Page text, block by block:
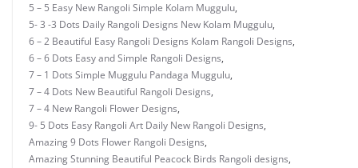
5 – 5 Easy New Rangoli Simple Kolam Muggulu,
5- 3 -3 Dots Daily Rangoli Designs New Kolam Muggulu,
6 – 2 Beautiful Easy Rangoli Designs Kolam Rangoli Designs,
6 – 6 Dots Easy and Simple Rangoli Designs,
7 – 1 Dots Simple Muggulu Pandaga Muggulu,
7 – 4 Dots New Beautiful Rangoli Designs,
7 – 4 New Rangoli Flower Designs,
9- 5 Dots Easy Rangoli Art Daily New Rangoli Designs,
Amazing 9 Dots Flower Rangoli Designs,
Amazing Stunning Beautiful Peacock Birds Rangoli designs,